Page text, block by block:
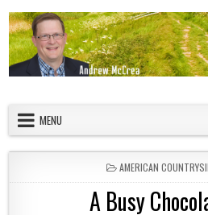
MENU
POSTED IN
AMERICAN
A Busy